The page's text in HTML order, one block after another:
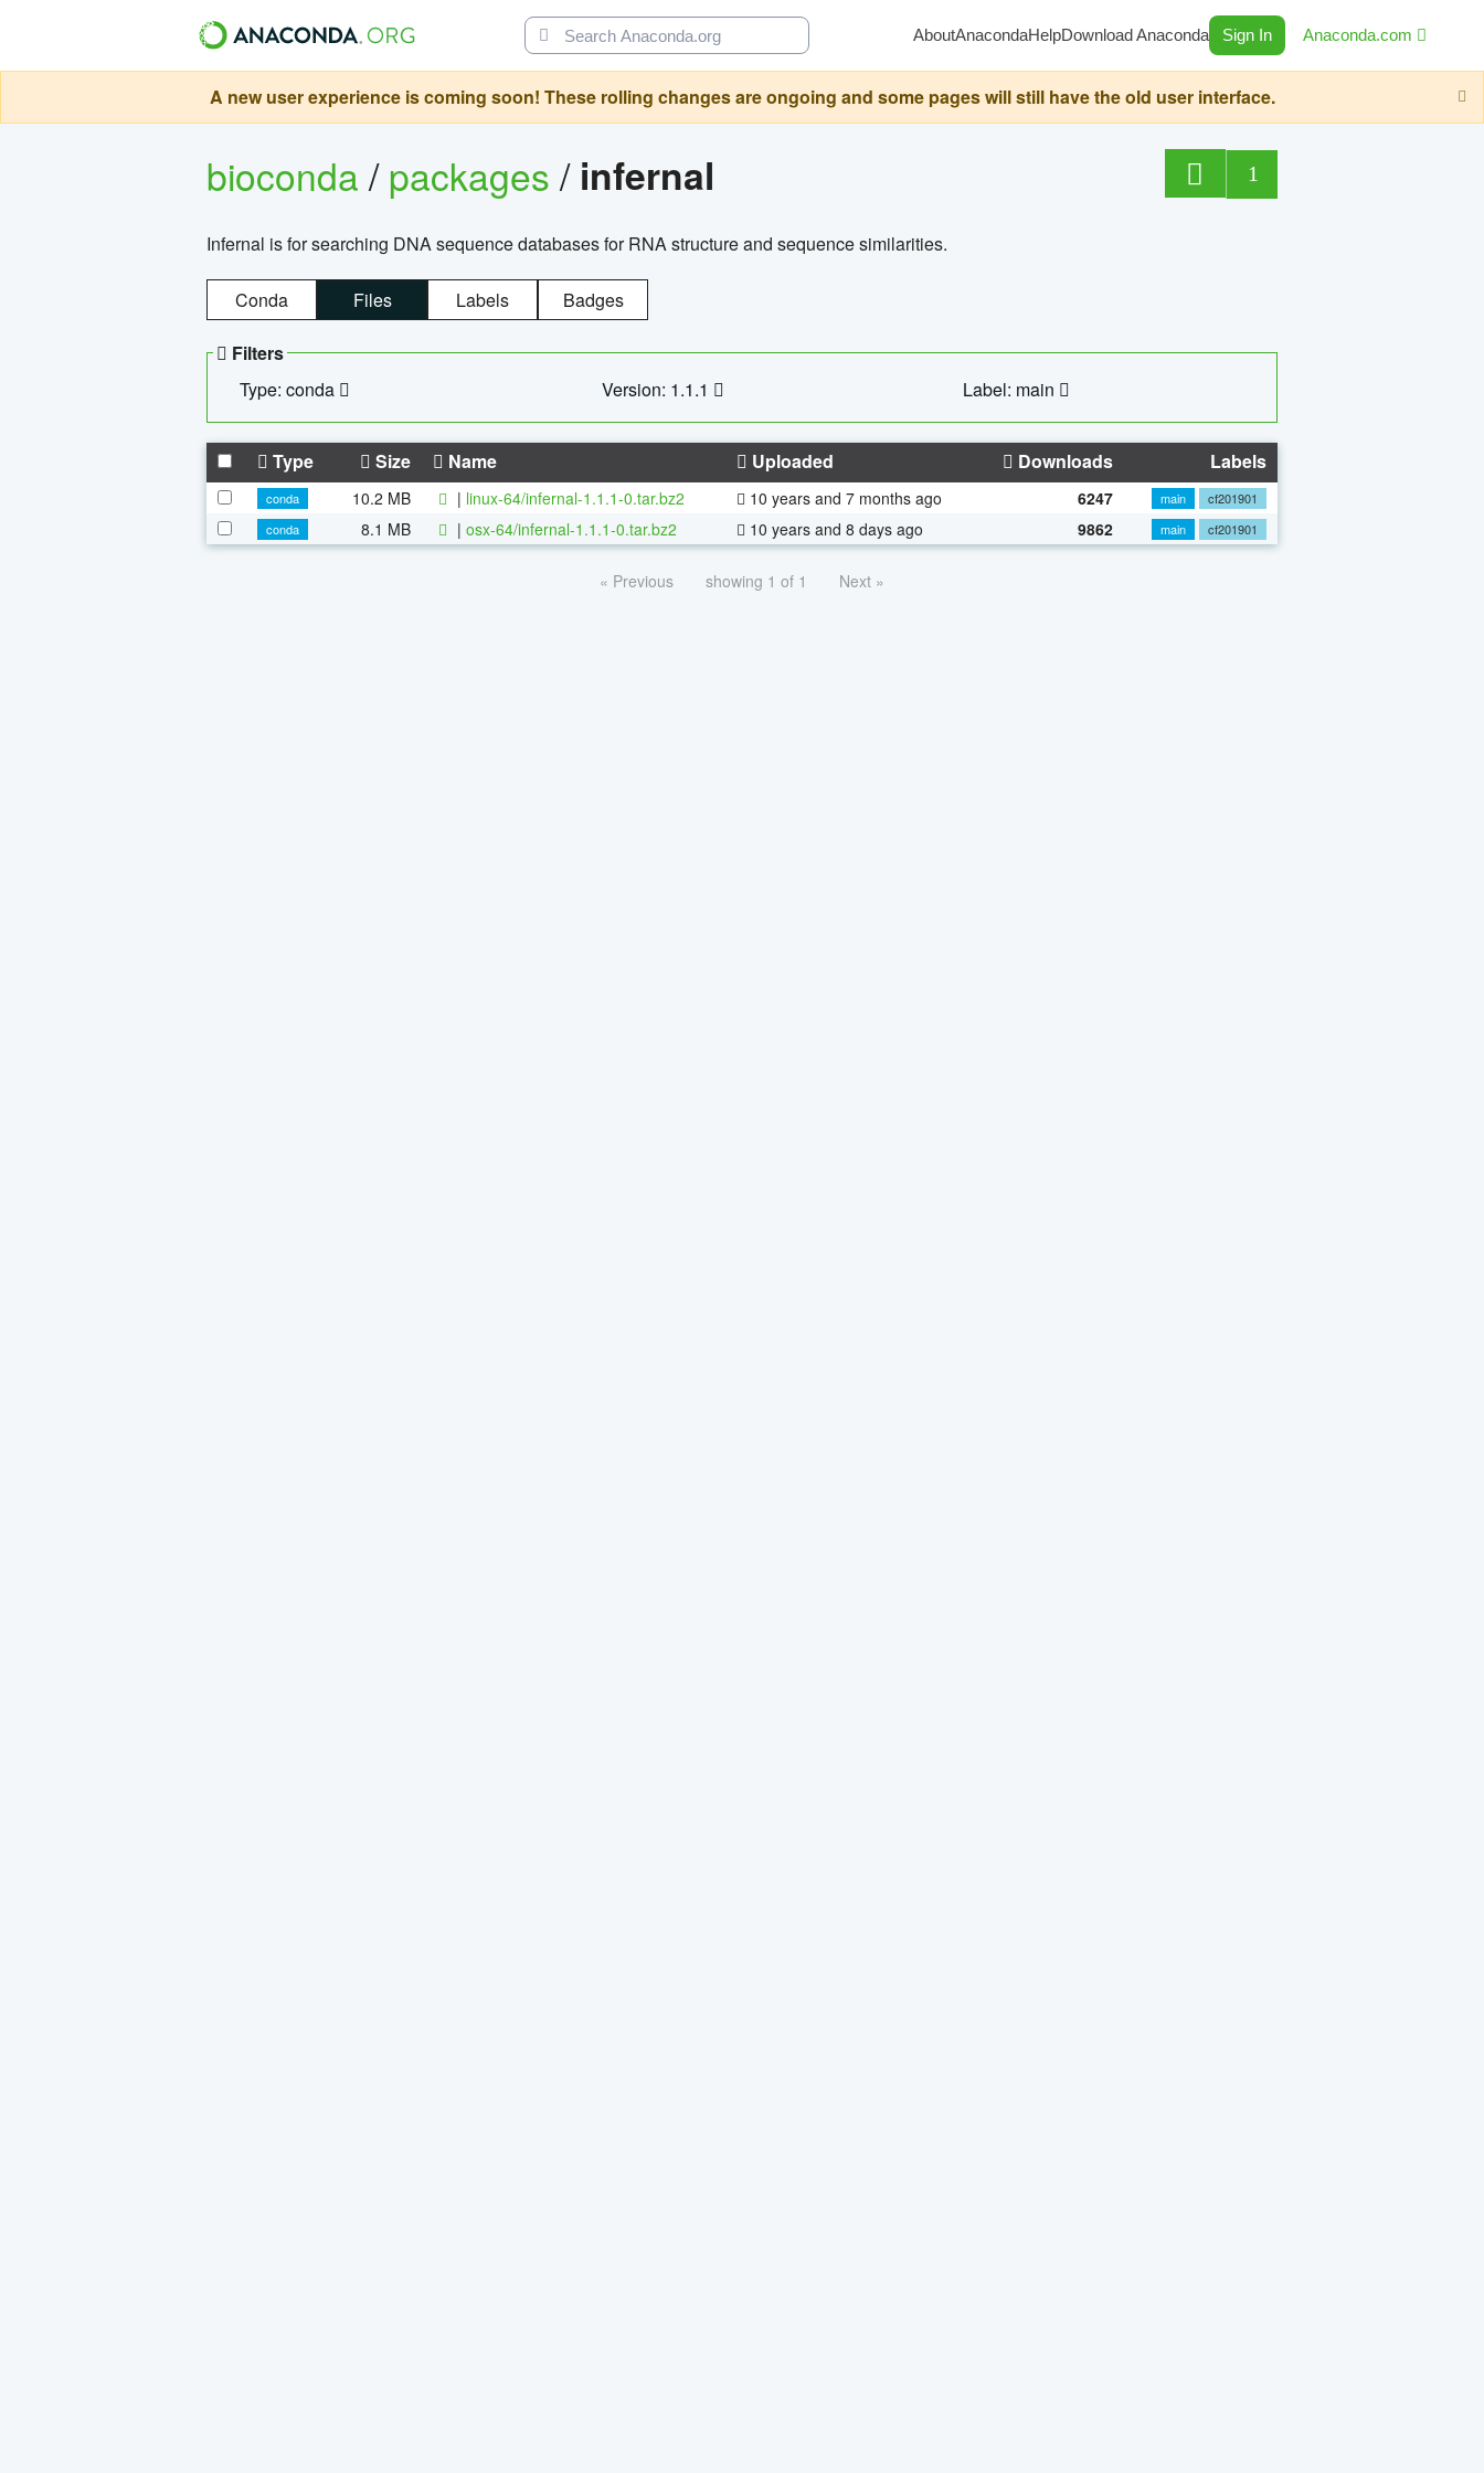
AboutAnacondaHelpDownload Anaconda Sign In Anaconda.com
A new user experience is coming soon! These rolling changes are ongoing and some pages will still have the old user interface.
bioconda/packages/ infernal 1
Infernal is for searching DNA sequence databases for RNA structure and sequence similarities.
Conda Files Labels Badges
Filters
Type: conda
Version: 1.1.1 Label: main
Type Size Name Uploaded Downloads Labels
conda 10.2 MB | linux-64/infernal-1.1.1-0.tar.bz2 10 years and 7 months ago 6247 main
cf201901
conda
8.1 MB | osx-64/infernal-1.1.1-0.tar.bz2 10 years and 8 days ago 9862 main cf201901
« Previous showing 1 of 1 Next »